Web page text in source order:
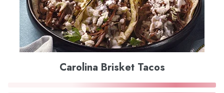
Carolina Brisket Tacos